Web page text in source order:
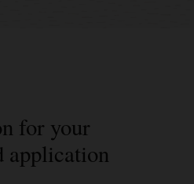
for your
application